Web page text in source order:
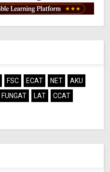
FSC ECAT NET
AKU
FUNGAT LAT
CCAT